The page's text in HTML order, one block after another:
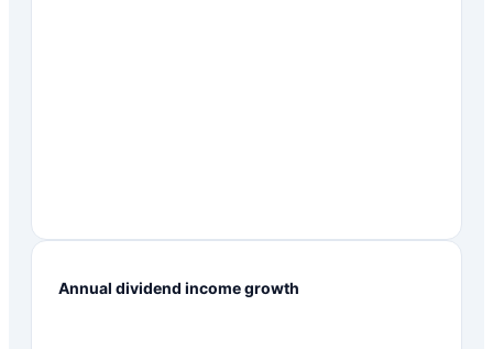
Annual dividend income growth